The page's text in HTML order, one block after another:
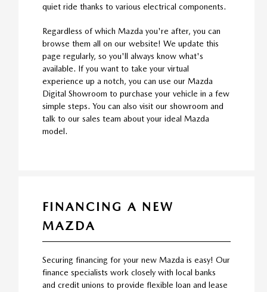
quiet ride thanks to various electrical components.
Regardless of which Mazda you're after, you can
browse them all on our website! We update this
page regularly, so you'll always know what's
available. If you want to take your virtual
experience up a notch, you can use our Mazda
Digital Showroom to purchase your vehicle in a few
simple steps. You can also visit our showroom and
talk to our sales team about your ideal Mazda
model.
FINANCING A NEW
MAZDA
Securing financing for your new Mazda is easy! Our
finance specialists work closely with local banks
and credit unions to provide flexible loan and lease